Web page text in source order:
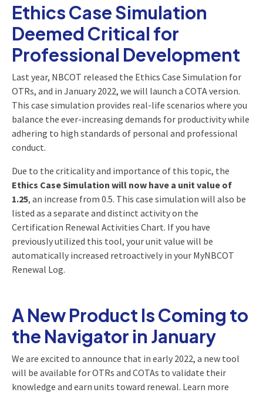
Ethics Case Simulation
Deemed Critical for
Professional Development
Last year, NBCOT released the Ethics Case Simulation for
OTRs, and in January 2022, we will launch a COTA version.
This case simulation provides real-life scenarios where you
balance the ever-increasing demands for productivity while
adhering to high standards of personal and professional
conduct.
Due to the criticality and importance of this topic, the
Ethics Case Simulation will now have a unit value of
1.25, an increase from 0.5. This case simulation will also be
listed as a separate and distinct activity on the
Certification Renewal Activities Chart. If you have
previously utilized this tool, your unit value will be
automatically increased retroactively in your MyNBCOT
Renewal Log.
A New Product Is Coming to
the Navigator in January
We are excited to announce that in early 2022, a new tool
will be available for OTRs and COTAs to validate their
knowledge and earn units toward renewal. Learn more